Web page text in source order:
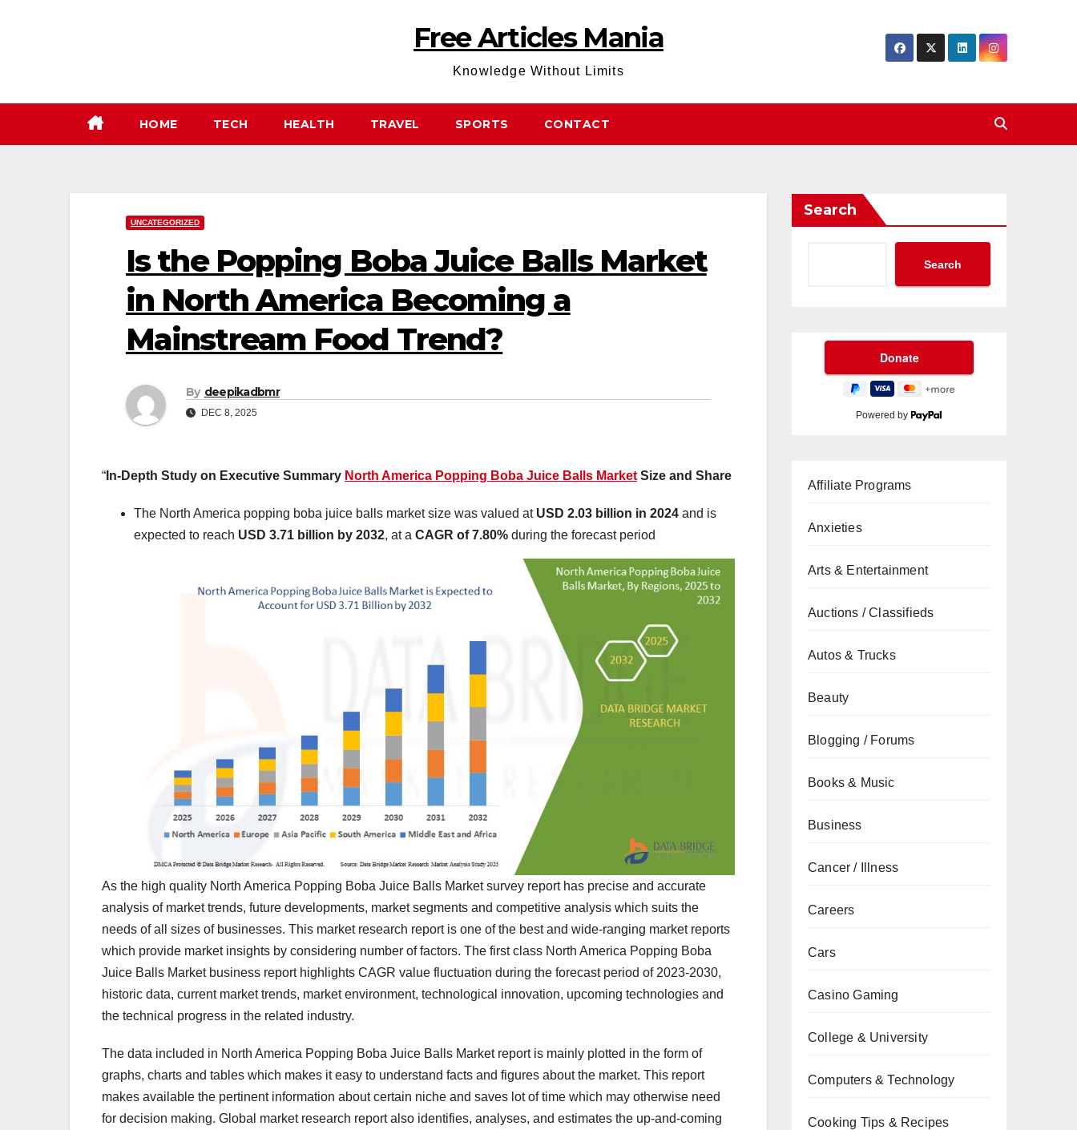
Free Articles Mania
Knowledge Without Limits
HOME TECH HEALTH TRAVEL SPORTS CONTACT
UNCATEGORIZED
Is the Popping Boba Juice Balls Market
in North America Becoming a
Mainstream Food Trend?
By deepikadbmr
DEC 8, 2025
“ In-Depth Study on Executive Summary North America Popping Boba Juice Balls Market Size and Share
The North America popping boba juice balls market size was valued at USD 2.03 billion in 2024 and is
expected to reach USD 3.71 billion by 2032, at a CAGR of 7.80% during the forecast period
As the high quality North America Popping Boba Juice Balls Market survey report has precise and accurate
analysis of market trends, future developments, market segments and competitive analysis which suits the
needs of all sizes of businesses. This market research report is one of the best and wide-ranging market reports
which provide market insights by considering number of factors. The first class North America Popping Boba
Juice Balls Market business report highlights CAGR value fluctuation during the forecast period of 2023-2030,
historic data, current market trends, market environment, technological innovation, upcoming technologies and
the technical progress in the related industry.
The data included in North America Popping Boba Juice Balls Market report is mainly plotted in the form of
graphs, charts and tables which makes it easy to understand facts and figures about the market. This report
makes available the pertinent information about certain niche and saves lot of time which may otherwise need
for decision making. Global market research report also identifies, analyses, and estimates the up-and-coming
Search
Search
Powered by
Affiliate Programs
Anxieties
Arts & Entertainment
Auctions / Classifieds
Autos & Trucks
Beauty
Blogging / Forums
Books & Music
Business
Cancer / Illness
Careers
Cars
Casino Gaming
College & University
Computers & Technology
Cooking Tips & Recipes